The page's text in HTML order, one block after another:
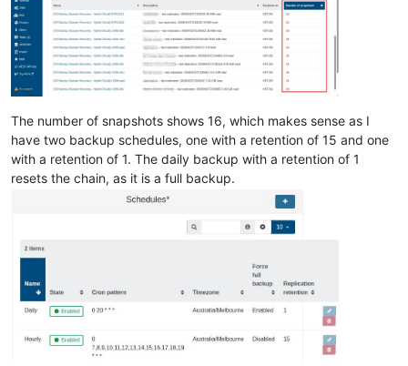
The number of snapshots shows 16, which makes sense as I
have two backup schedules, one with a retention of 15 and one
with a retention of 1. The daily backup with a retention of 1
resets the chain, as it is a full backup.